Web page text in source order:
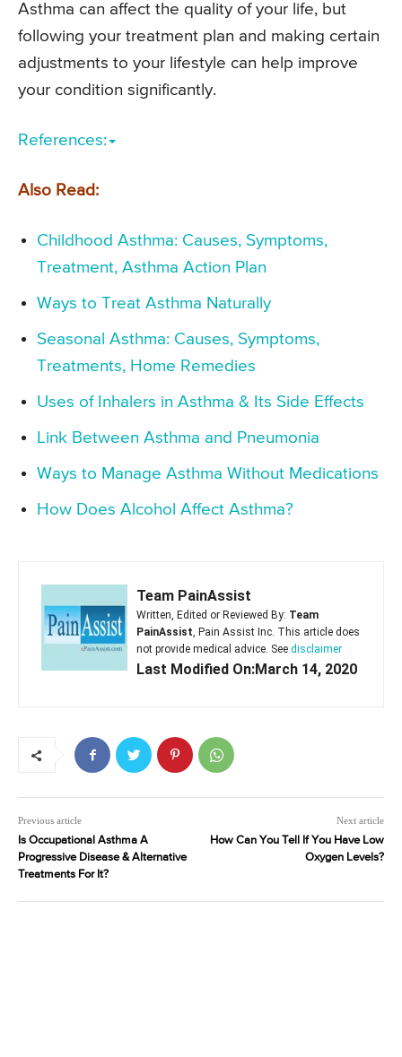
Asthma can affect the quality of your life, but
following your treatment plan and making certain
adjustments to your lifestyle can help improve
your condition significantly.
References:
Also Read:
Childhood Asthma: Causes, Symptoms,
Treatment, Asthma Action Plan
Ways to Treat Asthma Naturally
Seasonal Asthma: Causes, Symptoms,
Treatments, Home Remedies
Uses of Inhalers in Asthma & Its Side Effects
Link Between Asthma and Pneumonia
Ways to Manage Asthma Without Medications
How Does Alcohol Affect Asthma?
Team PainAssist
Written, Edited or Reviewed By: Team
PainAssist, Pain Assist Inc. This article does
not provide medical advice. See disclaimer
Last Modified On:March 14, 2020
Previous article
Is Occupational Asthma A
Progressive Disease & Alternative
Treatments For It?
Next article
How Can You Tell If You Have Low
Oxygen Levels?